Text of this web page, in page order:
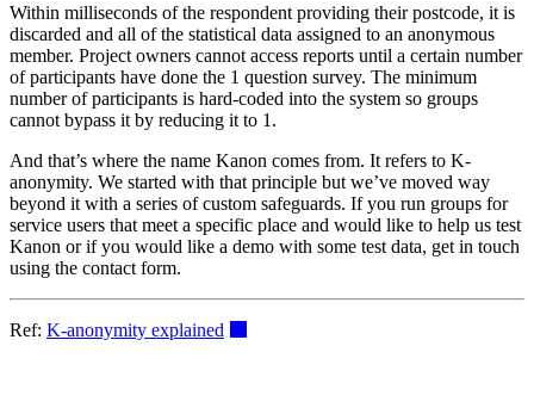
Within milliseconds of the respondent providing their postcode, it is
discarded and all of the statistical data assigned to an anonymous
member. Project owners cannot access reports until a certain number
of participants have done the 1 question survey. The minimum
number of participants is hard-coded into the system so groups
cannot bypass it by reducing it to 1.
And that’s where the name Kanon comes from. It refers to K-
anonymity. We started with that principle but we’ve moved way
beyond it with a series of custom safeguards. If you run groups for
service users that meet a specific place and would like to help us test
Kanon or if you would like a demo with some test data, get in touch
using the contact form.
Ref: K-anonymity explained